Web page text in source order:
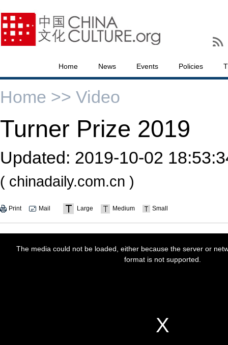
Home News Events Policies
Home >> Video
Turner Prize 2019
Updated: 2019-10-02
( chinadaily.com.cn )
Print Mail Large Medium Small